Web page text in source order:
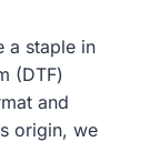
a staple in
(DTF)
and
origin, we